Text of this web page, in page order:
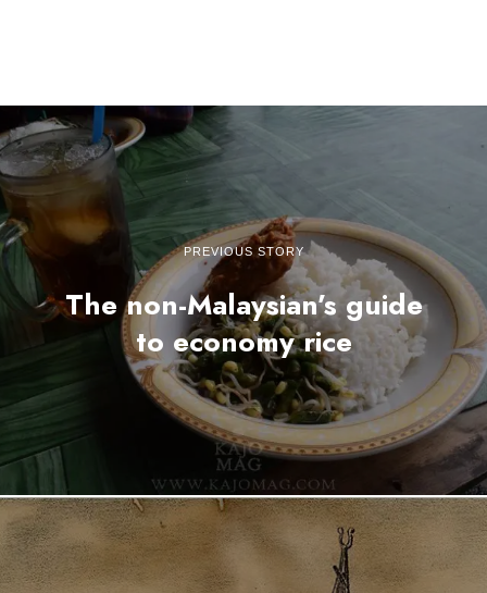
PREVIOUS STORY
The non-Malaysian’s guide
to economy rice